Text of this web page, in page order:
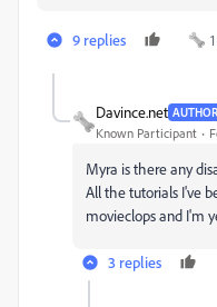
9 replies
Davince.net AUTHOR
Known Participant
Myra is there any
All the tutorials I've
movieclops and I'm
3 replies